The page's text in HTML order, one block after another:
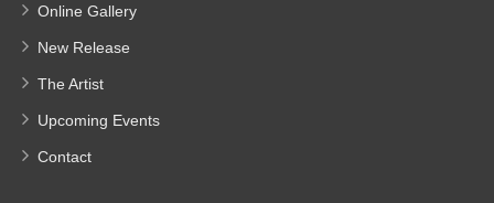
Online Gallery
New Release
The Artist
Upcoming Events
Contact